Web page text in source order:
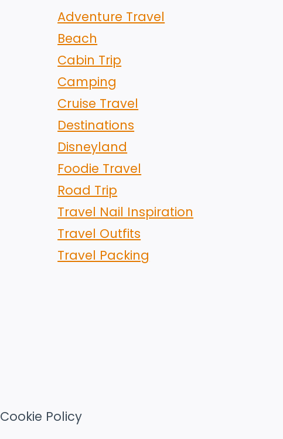
Adventure Travel
Beach
Cabin Trip
Camping
Cruise Travel
Destinations
Disneyland
Foodie Travel
Road Trip
Travel Nail Inspiration
Travel Outfits
Travel Packing
Cookie Policy